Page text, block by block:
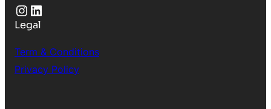
Instagram LinkedIn
Legal
Term & Conditions
Privacy Policy